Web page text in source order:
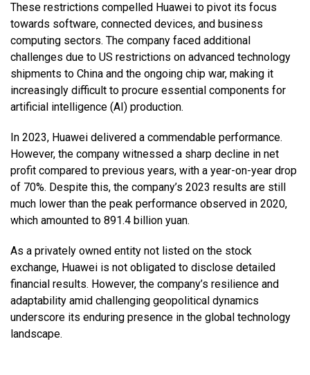
These restrictions compelled Huawei to pivot its focus
towards software, connected devices, and business
computing sectors. The company faced additional
challenges due to US restrictions on advanced technology
shipments to China and the ongoing chip war, making it
increasingly difficult to procure essential components for
artificial intelligence (AI) production.
In 2023, Huawei delivered a commendable performance.
However, the company witnessed a sharp decline in net
profit compared to previous years, with a year-on-year drop
of 70%. Despite this, the company’s 2023 results are still
much lower than the peak performance observed in 2020,
which amounted to 891.4 billion yuan.
As a privately owned entity not listed on the stock
exchange, Huawei is not obligated to disclose detailed
financial results. However, the company’s resilience and
adaptability amid challenging geopolitical dynamics
underscore its enduring presence in the global technology
landscape.